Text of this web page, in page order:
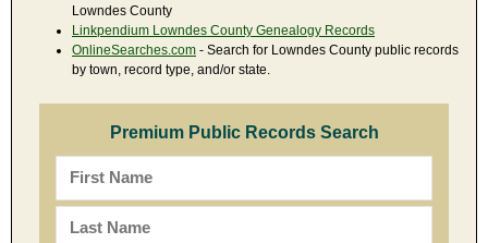
Lowndes County
Linkpendium Lowndes County Genealogy Records
OnlineSearches.com - Search for Lowndes County public records
by town, record type, and/or state.
Premium Public Records Search